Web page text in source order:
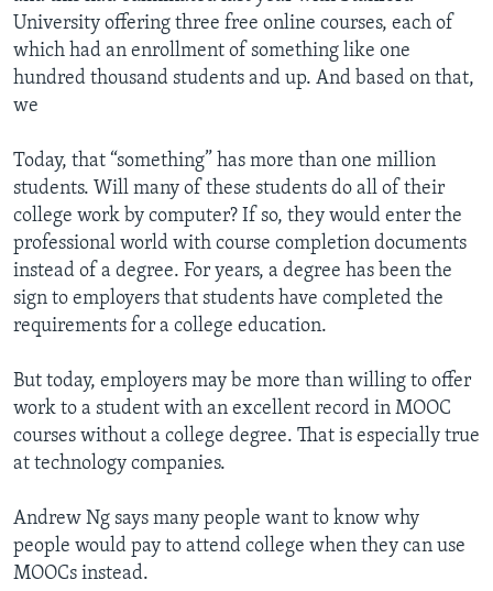
University offering three free online courses, each of
which had an enrollment of something like one
hundred thousand students and up. And based on that,
we
Today, that “something” has more than one million
students. Will many of these students do all of their
college work by computer? If so, they would enter the
professional world with course completion documents
instead of a degree. For years, a degree has been the
sign to employers that students have completed the
requirements for a college education.
But today, employers may be more than willing to offer
work to a student with an excellent record in MOOC
courses without a college degree. That is especially true
at technology companies.
Andrew Ng says many people want to know why
people would pay to attend college when they can use
MOOCs instead.